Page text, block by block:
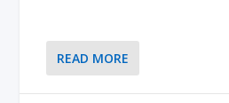
READ MORE